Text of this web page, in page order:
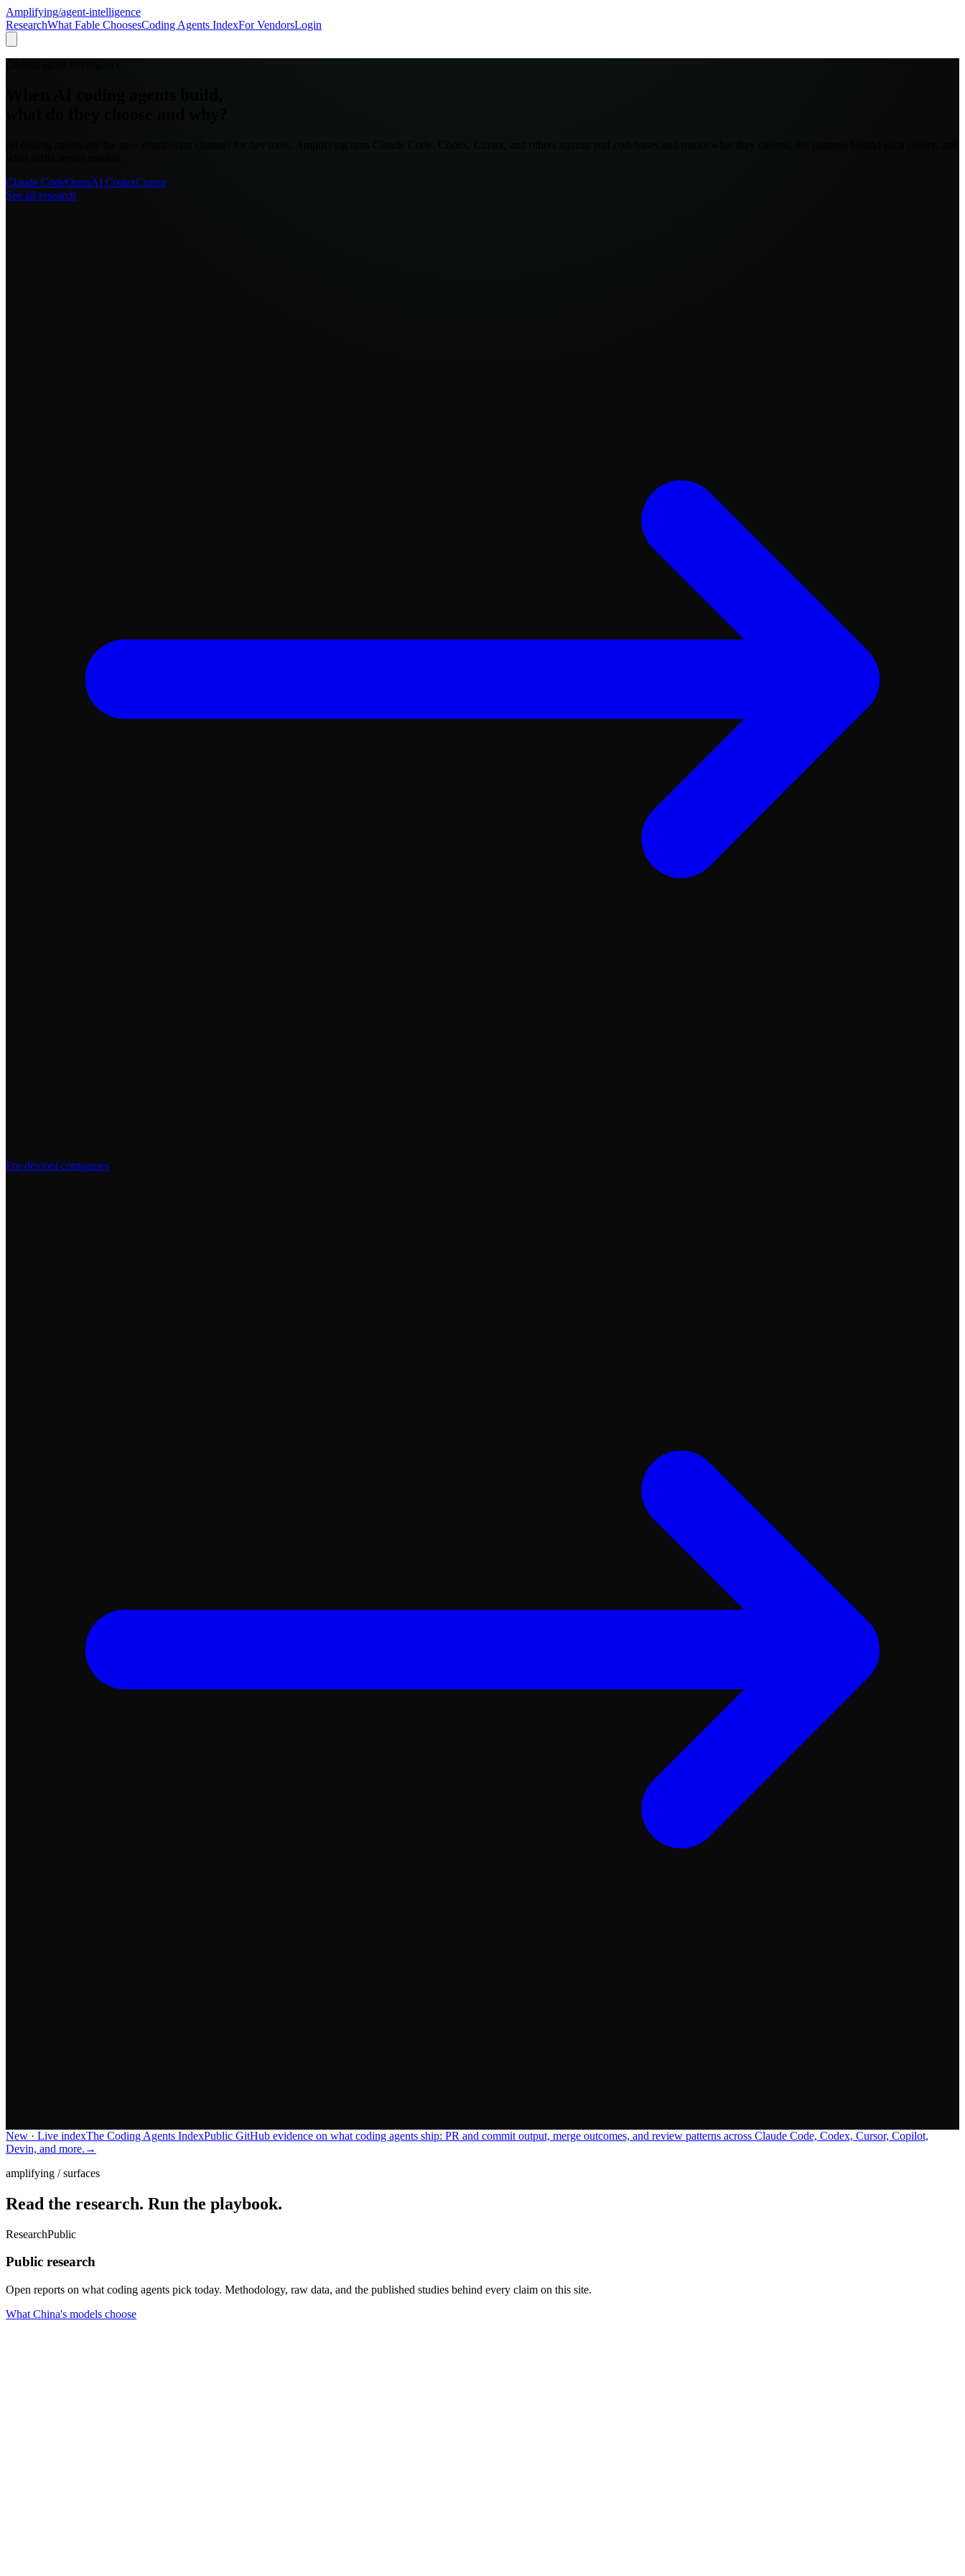
Amplifying/agent-intelligence
ResearchWhat Fable ChoosesCoding Agents IndexFor VendorsLogin
Claude CodeOpenAI CodexCursor
See all research
For devtool companies
New · Live indexThe Coding Agents IndexPublic GitHub evidence on what coding agents ship: PR and commit output, merge outcomes, and review patterns across Claude Code, Codex, Cursor, Copilot,
Devin, and more. →
amplifying / surfaces
Read the research. Run the playbook.
ResearchPublic
Public research
Open reports on what coding agents pick today. Methodology, raw data, and the published studies behind every claim on this site.
What China's models choose